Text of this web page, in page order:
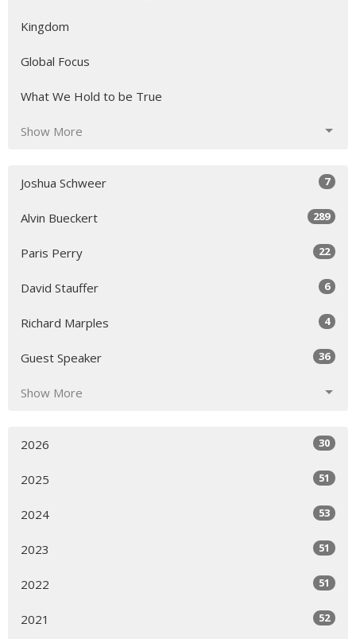
Kingdom
Global Focus
What We Hold to be True
Show More
Joshua Schweer 7
Alvin Bueckert 289
Paris Perry 22
David Stauffer 6
Richard Marples 4
Guest Speaker 36
Show More
2026 30
2025 51
2024 53
2023 51
2022 51
2021 52